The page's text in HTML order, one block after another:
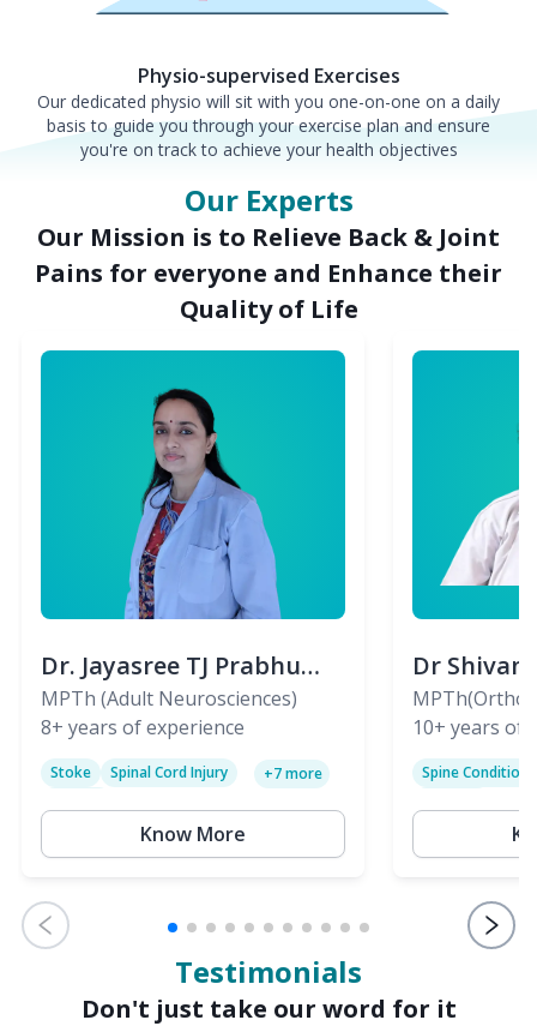
Physio-supervised Exercises
Our dedicated physio will sit with you one-on-one on a daily
basis to guide you through your exercise plan and ensure
you're on track to achieve your health objectives
Our Experts
Our Mission is to Relieve Back & Joint
Pains for everyone and Enhance their
Quality of Life
Dr. Jayasree TJ Prabhu
(PT)
MPTh (Adult Neurosciences)
8+ years of experience
Stoke
Spinal Cord Injury
+7more
Know More
Dr
(PT)
Skeletal)
10+ years of
Spine Condition
Testimonials
Don't just take our word for it